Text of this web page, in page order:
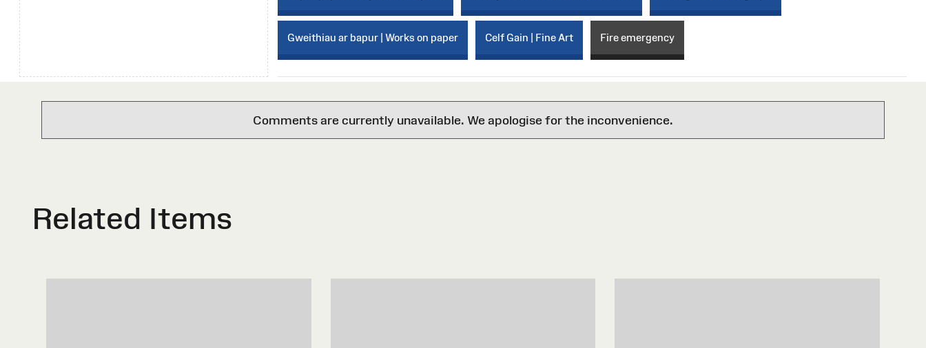
Gweithiau ar bapur | Works on paper Celf Gain | Fine Art Fire emergency
Comments are currently unavailable. We apologise for the inconvenience.
Related Items